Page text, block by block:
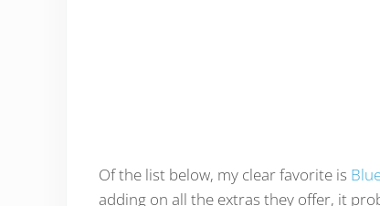
Of the list below, my clear favorite is
adding on all the extras they offer, it